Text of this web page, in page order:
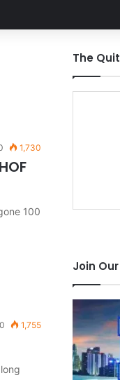
1,730
100
0 1,755
The
Join